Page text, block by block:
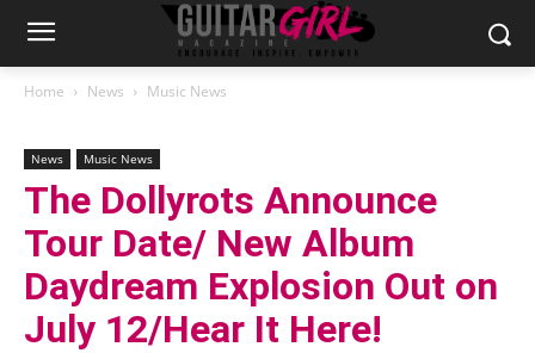
Home News Music News
News Music News
The Dollyrots Announce
Tour Date/ New Album
Daydream Explosion Out on
July 12/Hear It Here!